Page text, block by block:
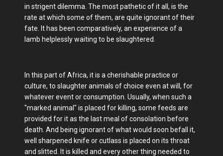
in strigent dilemma. The most pathetic of it all, is the
rate at which some of them, are quite ignorant of their
fate. It has been comparatively, an experience of a
lamb helplessly waiting to be slaughtered.
In this part of Africa, it is a cherishable practice or
culture, to slaughter animals of choice even at will, for
whatever event or consumption. Usually, when such a
"marked animal" is placed for killing, some feeds are
provided for it as the last meal of consolation before
death. And being ignorant of what would soon befall it,
well sharpened knife or cutlass is placed on its throat
and slitted. It is killed and every other thing needed to